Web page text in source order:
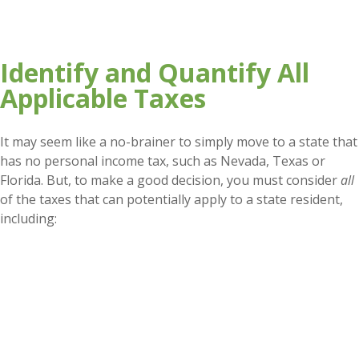
Identify and Quantify All
Applicable Taxes
It may seem like a no-brainer to simply move to a state that
has no personal income tax, such as Nevada, Texas or
Florida. But, to make a good decision, you must considerall
of the taxes that can potentially apply to a state resident,
including: